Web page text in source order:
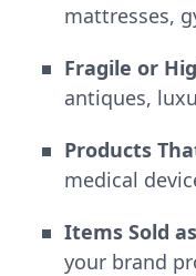
mattresses,
Fragile or
antiques,
Products
medical
Items Sold
your brand